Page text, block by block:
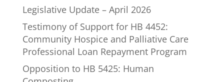
Legislative Update – April 2026
Testimony of Support for HB 4452:
Community Hospice and Palliative Care
Professional Loan Repayment Program
Opposition to HB 5425: Human